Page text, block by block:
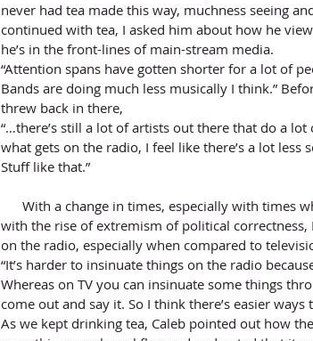
never had tea made this way, muchness seeing
continued with tea, I asked him about how he
he’s in the front-lines of main-stream media.
“Attention spans have gotten shorter for a lot of
Bands are doing much less musically I think.”
threw back in there,
“…there’s still a lot of artists out there that do a
what gets on the radio, I feel like there’s a lot less
Stuff like that.”
with the rise of extremism of political
on the radio, especially when compared to
“It’s harder to insinuate things on the radio
Whereas on TV you can insinuate some things
come out and say it. So I think there’s easier
As we kept drinking tea, Caleb pointed out how